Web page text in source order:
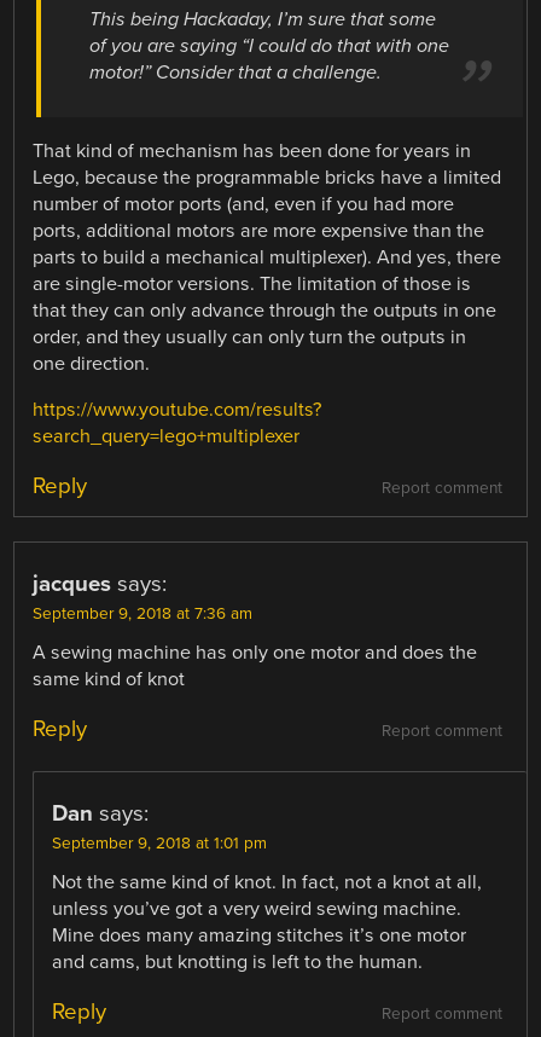
This being Hackaday, I’m sure that some
of you are saying “I could do that with one
motor!” Consider that a challenge.
That kind of mechanism has been done for years in
Lego, because the programmable bricks have a limited
number of motor ports (and, even if you had more
ports, additional motors are more expensive than the
parts to build a mechanical multiplexer). And yes, there
are single-motor versions. The limitation of those is
that they can only advance through the outputs in one
order, and they usually can only turn the outputs in
one direction.
https://www.youtube.com/results?
search_query=lego+multiplexer
Report comment
Reply
jacques says:
September 9, 2018 at 7:36 am
A sewing machine has only one motor and does the
same kind of knot
Report comment
Reply
Dan says:
September 9, 2018 at 1:01 pm
Not the same kind of knot. In fact, not a knot at all,
unless you’ve got a very weird sewing machine.
Mine does many amazing stitches it’s one motor
and cams, but knotting is left to the human.
Report comment
Reply